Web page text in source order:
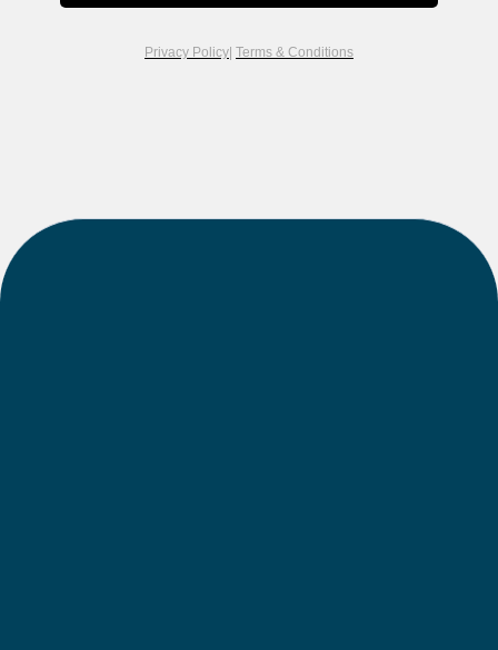
Privacy Policy Terms & Conditions